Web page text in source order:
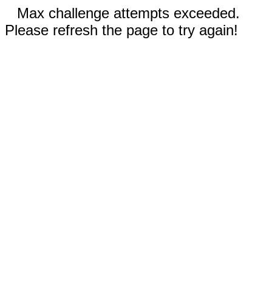
Max challenge attempts exceeded.
Please refresh the page to try again!